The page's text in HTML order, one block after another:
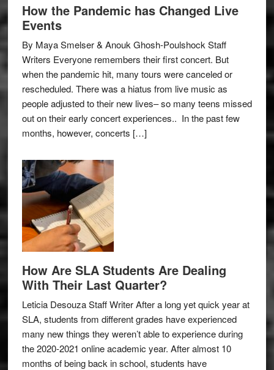
How the Pandemic has Changed Live
Events
By Maya Smelser & Anouk Ghosh-Poulshock Staff
Writers Everyone remembers their first concert. But
when the pandemic hit, many tours were canceled or
rescheduled. There was a hiatus from live music as
people adjusted to their new lives– so many teens missed
out on their early concert experiences.. In the past few
months, however, concerts […]
How Are SLA Students Are Dealing
With Their Last Quarter?
Leticia Desouza Staff Writer After a long yet quick year at
SLA, students from different grades have experienced
many new things they weren’t able to experience during
the 2020-2021 online academic year. After almost 10
months of being back in school, students have